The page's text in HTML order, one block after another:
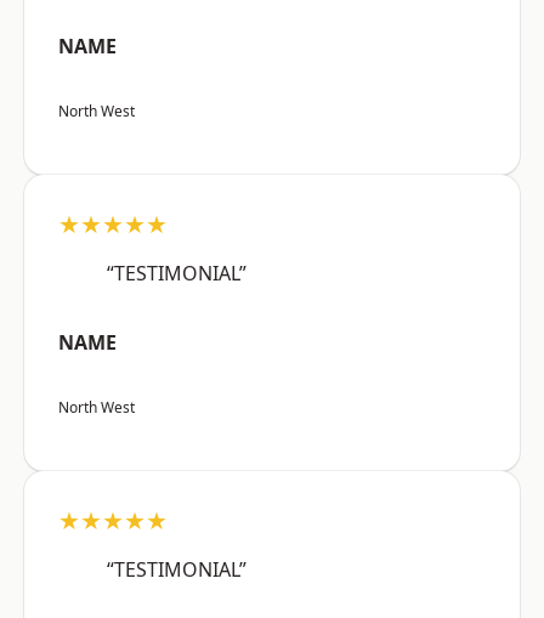
NAME
North West
★★★★★
“TESTIMONIAL”
NAME
North West
★★★★★
“TESTIMONIAL”